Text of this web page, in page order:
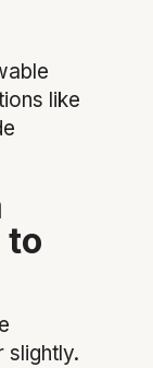
like
to
slightly.